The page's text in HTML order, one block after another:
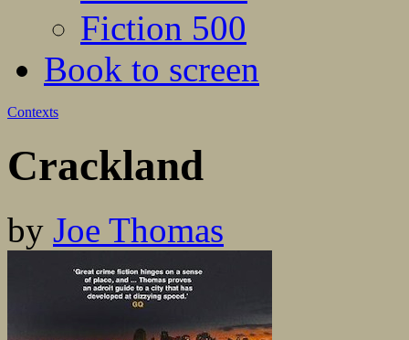
Fiction 500
Book to screen
Contexts
Crackland
by Joe Thomas